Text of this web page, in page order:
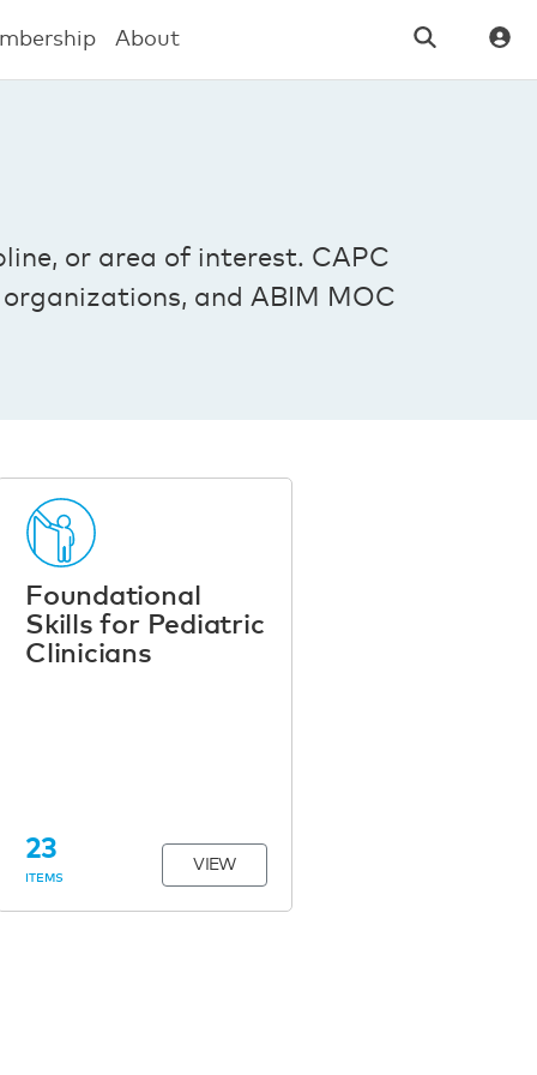
About
or area of interest. CAPC
and ABIM MOC
Foundational
Skills for Pediatric
Clinicians
23
ITEMS
VIEW